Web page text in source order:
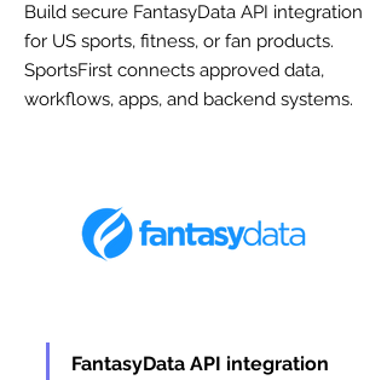
Build secure FantasyData API integration
for US sports, fitness, or fan products.
SportsFirst connects approved data,
workflows, apps, and backend systems.
FantasyData API integration